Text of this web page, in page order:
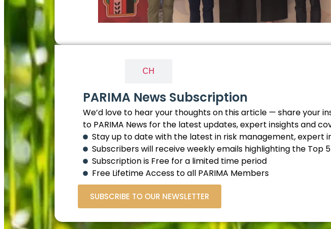
CH
PARIMA News Subscription
We’d love to hear your thoughts on this article — share your
to PARIMA News for the latest updates, expert insights and
Stay up to date with the latest in risk management, expert
Subscribers will receive weekly emails highlighting the Top
Subscription is Free for a limited time period
Free Lifetime Access to all PARIMA Members
SUBSCRIBE TO OUR NEWSLETTER